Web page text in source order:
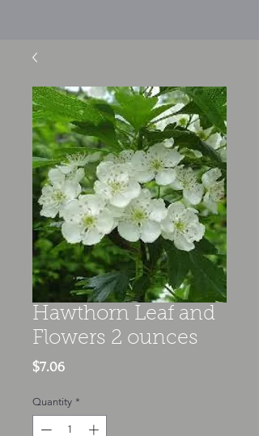
Hawthorn Leaf and
Flowers 2 ounces
$7.06Price
Quantity *